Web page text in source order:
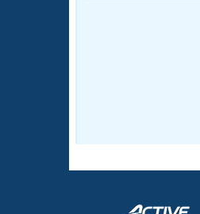
Adult